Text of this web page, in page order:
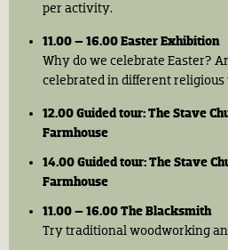
per activity.
11.00 – 16.00 Easter Exhibition
Why do we celebrate Easter?
celebrated in different
12.00 Guided tour: The Stave
Farmhouse
14.00 Guided tour: The Stave
Farmhouse
11.00 – 16.00 The Blacksmith
Try traditional woodworking